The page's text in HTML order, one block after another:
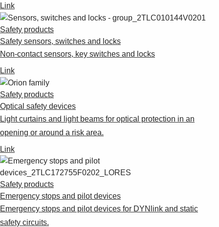
Link
Safety products
Safety sensors, switches and locks
Non-contact sensors, key switches and locks
Link
Safety products
Optical safety devices
Light curtains and light beams for optical protection in an
opening or around a risk area.
Link
Safety products
Emergency stops and pilot devices
Emergency stops and pilot devices for DYNlink and static
safety circuits.